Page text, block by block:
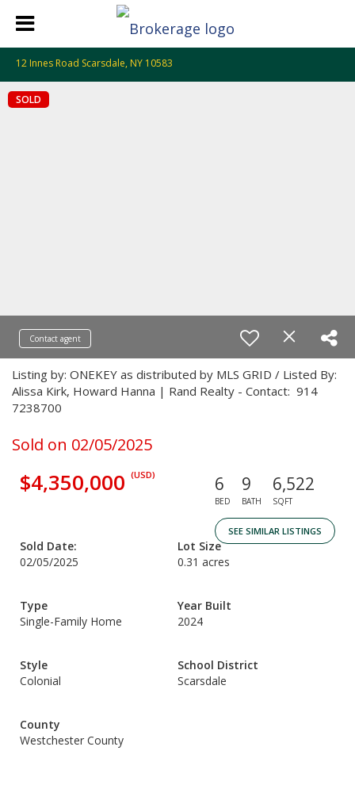
12 Innes Road Scarsdale, NY 10583
SOLD
Contact agent
Listing by: ONEKEY as distributed by MLS GRID / Listed By:
Alissa Kirk, Howard Hanna | Rand Realty - Contact: 914
7238700
Sold on 02/05/2025
$4,350,000 (USD) 6
BED
9
BATH
6,522
SQFT
SEE SIMILAR LISTINGS
Sold Date:
02/05/2025
Lot Size
0.31 acres
Type
Single-Family Home
Year Built
2024
Style
Colonial
School District
Scarsdale
County
Westchester County